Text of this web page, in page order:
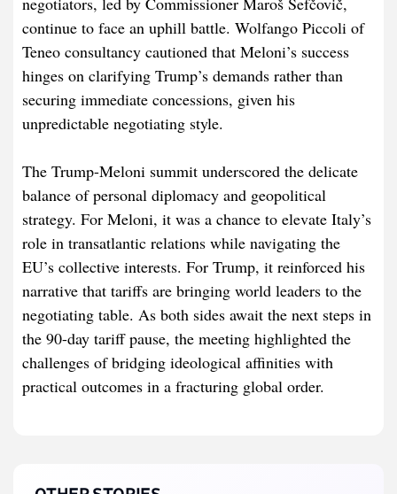
continue to face an uphill battle. Wolfango Piccoli of
Teneo consultancy cautioned that Meloni’s success
hinges on clarifying Trump’s demands rather than
securing immediate concessions, given his
unpredictable negotiating style.
The Trump-Meloni summit underscored the delicate
balance of personal diplomacy and geopolitical
strategy. For Meloni, it was a chance to elevate Italy’s
role in transatlantic relations while navigating the
EU’s collective interests. For Trump, it reinforced his
narrative that tariffs are bringing world leaders to the
negotiating table. As both sides await the next steps in
the 90-day tariff pause, the meeting highlighted the
challenges of bridging ideological affinities with
practical outcomes in a fracturing global order.